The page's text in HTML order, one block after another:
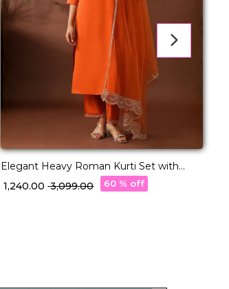
Elegant Heavy Roman Kurti Set with
Embroidered Organza Dupatta!
₹ 1,240.00₹ 3,099.00 60 % off